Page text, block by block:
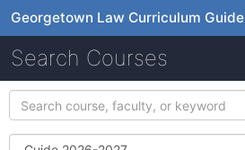
Georgetown Law Curriculum Guide
Search Courses
Search
course,
faculty,
Term